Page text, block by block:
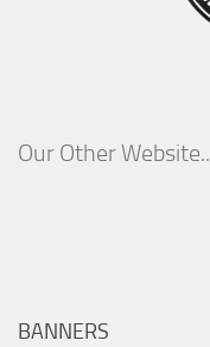
Our Other Website..
BANNERS